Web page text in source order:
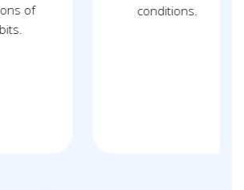
of
conditions.